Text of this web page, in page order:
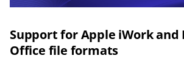
Support for Apple iWork and
Office file formats